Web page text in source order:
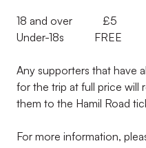
18 and over £5
Under-18s FREE
Any supporters that have
for the trip at full price will
them to the Hamil Road
For more information,